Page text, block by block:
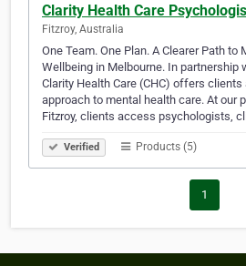
Clarity Health Care
Fitzroy, Australia
One Team. One Plan. A Clearer Path to
Wellbeing in Melbourne. In partnership
Clarity Health Care (CHC) offers
approach to mental health care. At our
Fitzroy, clients access psychologists,
Verified Products (5)
1